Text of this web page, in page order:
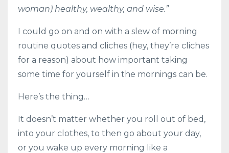
woman) healthy, wealthy, and wise.”
I could go on and on with a slew of morning
routine quotes and cliches (hey, they’re cliches
for a reason) about how important taking
some time for yourself in the mornings can be.
Here’s the thing…
It doesn’t matter whether you roll out of bed,
into your clothes, to then go about your day,
or you wake up every morning like a